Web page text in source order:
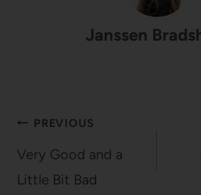
Janssen
Post
navigation
PREVIOUS
Very Good and a
Little Bit Bad